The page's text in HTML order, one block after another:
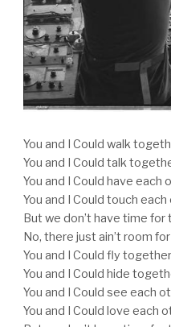
You and I Could walk
You and I Could talk
You and I Could have each
You and I Could touch
But we don’t have time
No, there just ain’t room
You and I Could fly together
You and I Could hide
You and I Could see each
You and I Could love each